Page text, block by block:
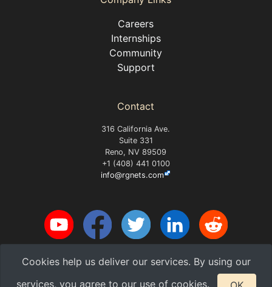
Careers
Internships
Community
Support
Contact
316 California Ave.
Suite 331
Reno, NV 89509
+1 (408) 441 0100
info@rgnets.com
Copyright 2026 RG Nets, Inc.
Cookies help us deliver our services. By using our
services, you agree to our use of cookies.